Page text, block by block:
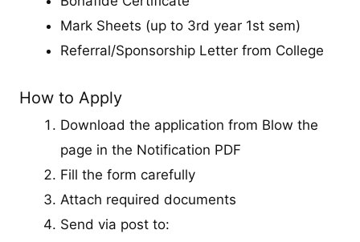
Mark Sheets (up to 3rd year 1st sem)
Referral/Sponsorship Letter from College
How to Apply
Download the application from Blow the
page in the Notification PDF
Fill the form carefully
Attach required documents
Send via post to: